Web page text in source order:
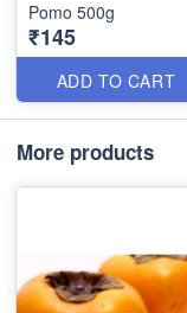
Pomo 500g
₹145
ADD TO CART
More products